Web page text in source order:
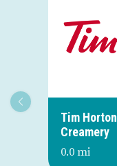
Tim
Creamery
0.0 mi